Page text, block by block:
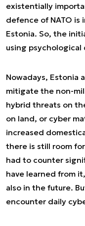
existentially
defence of NATO
Estonia. So, the
using
Nowadays, Estonia
mitigate the non-
hybrid threats on
on land, or cyber
increased
there is still room
had to counter
have learned from
also in the future.
encounter daily